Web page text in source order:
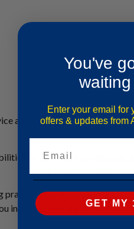
animals have to wear a
Act (ADA) and related
service animals. What
practical advantages. In this
in achieving full
You've
Enter your email for
offers & updates from
GET MY